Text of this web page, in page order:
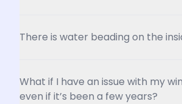
There is water beading on the
What if I have an issue with my
even if it’s been a few years?